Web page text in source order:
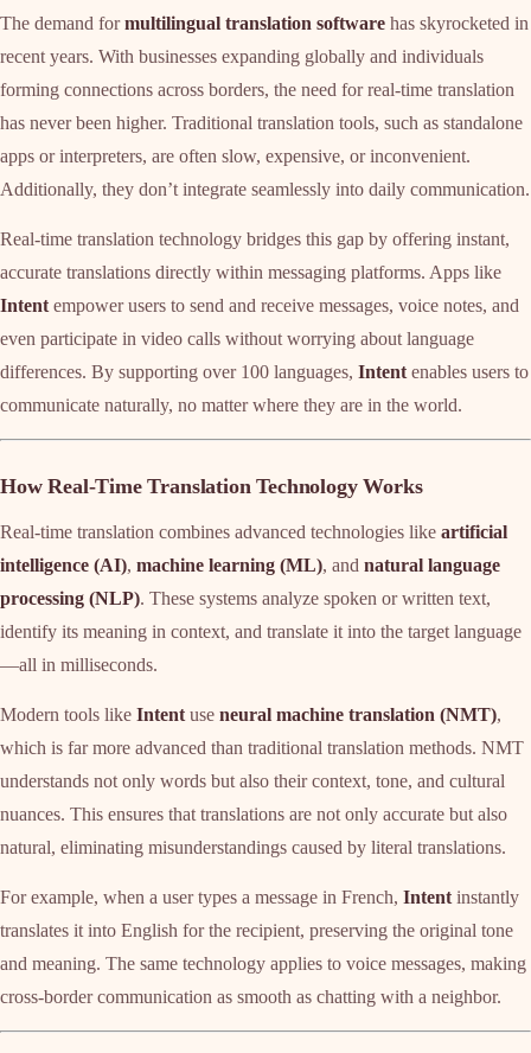
The demand formultilingual translation software has skyrocketed in
recent years. With businesses expanding globally and individuals
forming connections across borders, the need for real-time translation
has never been higher. Traditional translation tools, such as standalone
apps or interpreters, are often slow, expensive, or inconvenient.
Additionally, they don’t integrate seamlessly into daily communication.
Real-time translation technology bridges this gap by offering instant,
accurate translations directly within messaging platforms. Apps like
Intent empower users to send and receive messages, voice notes, and
even participate in video calls without worrying about language
differences. By supporting over 100 languages, Intent enables users to
communicate naturally, no matter where they are in the world.
How Real-Time Translation Technology Works
Real-time translation combines advanced technologies like artificial
intelligence (AI), machine learning (ML), and natural language
processing (NLP). These systems analyze spoken or written text,
identify its meaning in context, and translate it into the target language
—all in milliseconds.
Modern tools like Intent use neural machine translation (NMT),
which is far more advanced than traditional translation methods. NMT
understands not only words but also their context, tone, and cultural
nuances. This ensures that translations are not only accurate but also
natural, eliminating misunderstandings caused by literal translations.
For example, when a user types a message in French, Intent instantly
translates it into English for the recipient, preserving the original tone
and meaning. The same technology applies to voice messages, making
cross-border communication as smooth as chatting with a neighbor.